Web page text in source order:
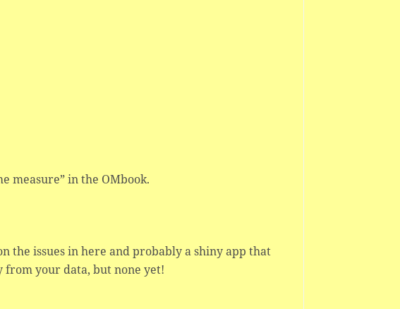
measure” in the OMbook.
the issues in here and probably a shiny app that
your data, but none yet!